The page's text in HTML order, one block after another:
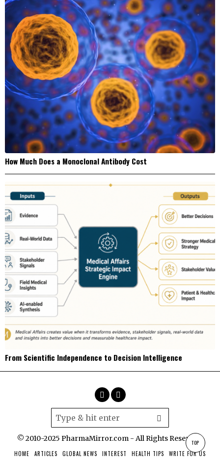
How Much Does a Monoclonal Antibody Cost
From Scientific Independence to Decision Intelligence
© 2010-2025 PharmaMirror.com - All Rights Reserved.
HOME ARTICLES GLOBAL NEWS INTEREST HEALTH TIPS WRITE FOR US
TOP